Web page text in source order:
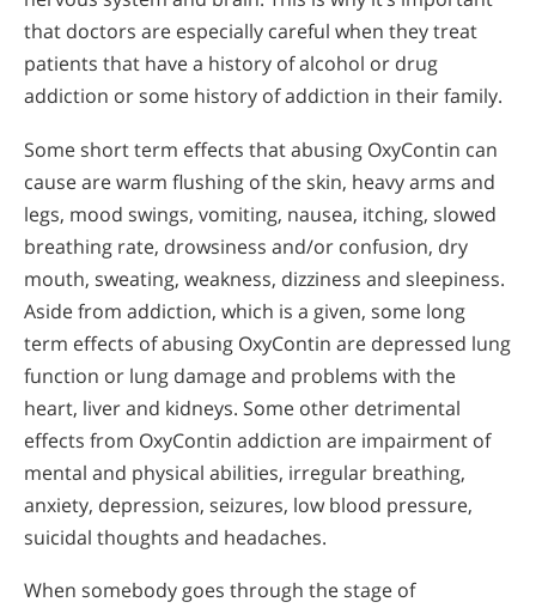
that doctors are especially careful when they treat
patients that have a history of alcohol or drug
addiction or some history of addiction in their family.
Some short term effects that abusing OxyContin can
cause are warm flushing of the skin, heavy arms and
legs, mood swings, vomiting, nausea, itching, slowed
breathing rate, drowsiness and/or confusion, dry
mouth, sweating, weakness, dizziness and sleepiness.
Aside from addiction, which is a given, some long
term effects of abusing OxyContin are depressed lung
function or lung damage and problems with the
heart, liver and kidneys. Some other detrimental
effects from OxyContin addiction are impairment of
mental and physical abilities, irregular breathing,
anxiety, depression, seizures, low blood pressure,
suicidal thoughts and headaches.
When somebody goes through the stage of